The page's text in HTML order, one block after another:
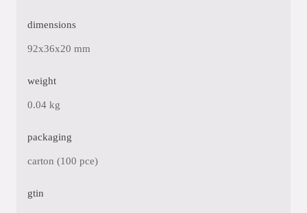
dimensions
92x36x20 mm
weight
0.04 kg
packaging
carton (100 pce)
gtin